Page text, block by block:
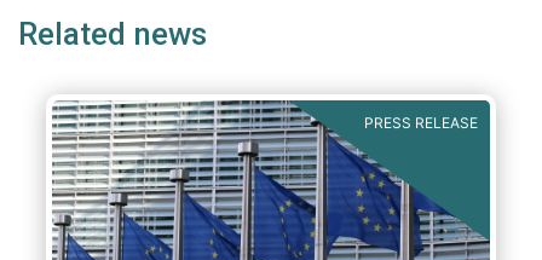
Related news
PRESS RELEASE